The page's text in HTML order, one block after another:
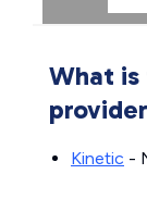
What
Kinetic -